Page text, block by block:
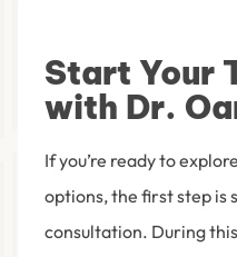
Start Your
with Dr.
If you’re ready to
options, the first step is
consultation. During